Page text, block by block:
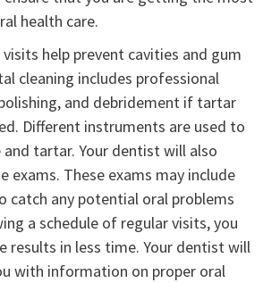
health care.
help prevent cavities and gum
cleaning includes professional
and debridement if tartar
Different instruments are used to
and tartar. Your dentist will also
exams. These exams may include
catch any potential oral problems
a schedule of regular visits, you
results in less time. Your dentist will
with information on proper oral